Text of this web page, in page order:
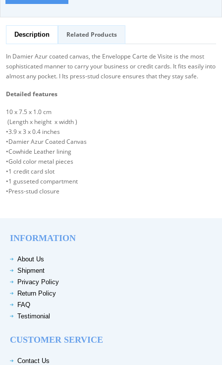
Description Related Products
In Damier Azur coated canvas, the Enveloppe Carte de Visite is the most
sophisticated manner to carry your business or credit cards. It fits easily into
almost any pocket. I Its press-stud closure ensures that they stay safe.
Detailed features
10 x 7.5 x 1.0 cm
(Length x height x width )
•3.9 x 3 x 0.4 inches
•Damier Azur Coated Canvas
•Cowhide Leather lining
•Gold color metal pieces
•1 credit card slot
•1 gusseted compartment
•Press-stud closure
INFORMATION
About Us
Shipment
Privacy Policy
Return Policy
FAQ
Testimonial
CUSTOMER SERVICE
Contact Us